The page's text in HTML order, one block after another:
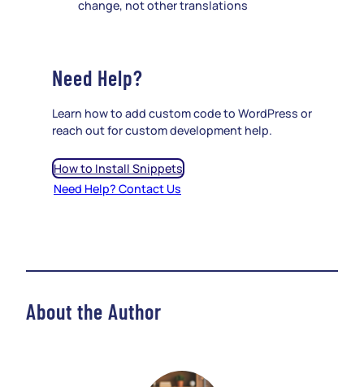
change, not other translations
Need Help?
Learn how to add custom code to WordPress or
reach out for custom development help.
How to Install Snippets
Need Help? Contact Us
About the Author